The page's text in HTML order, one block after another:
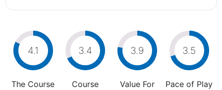
4.1
The Course
3.4
Course
3.9
Value For
3.5
Pace of Play